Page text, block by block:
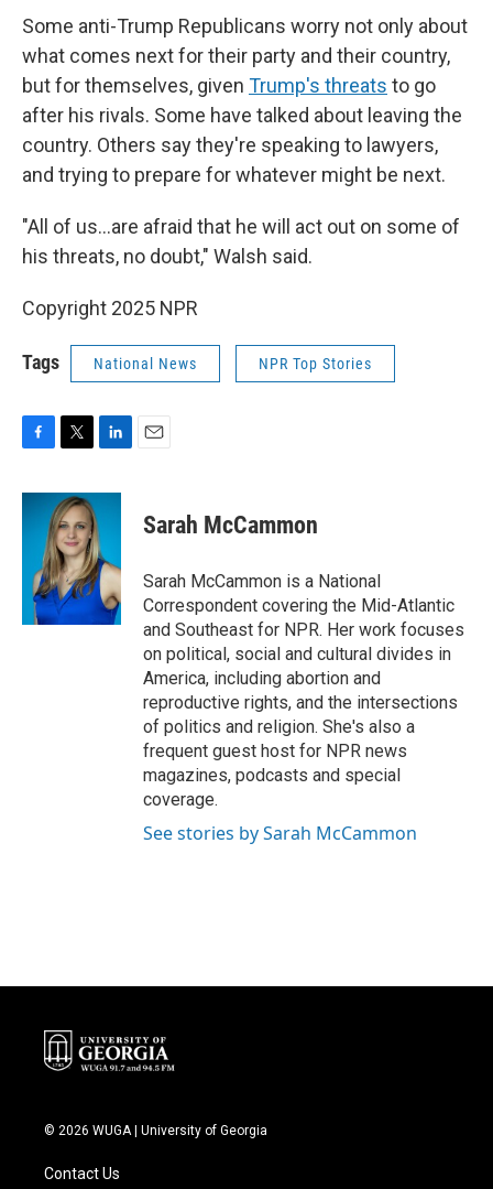
Some anti-Trump Republicans worry not only about
what comes next for their party and their country,
but for themselves, given Trump's threats to go
after his rivals. Some have talked about leaving the
country. Others say they're speaking to lawyers,
and trying to prepare for whatever might be next.
"All of us…are afraid that he will act out on some of
his threats, no doubt," Walsh said.
Copyright 2025 NPR
Tags National News NPR Top Stories
c
i
t
t
e
r
n
e
d
I
n
Sarah McCammon
Sarah McCammon is a National
Correspondent covering the Mid-Atlantic
and Southeast for NPR. Her work focuses
on political, social and cultural divides in
America, including abortion and
reproductive rights, and the intersections
of politics and religion. She's also a
frequent guest host for NPR news
magazines, podcasts and special
coverage.
See stories by Sarah McCammon
© 2026 WUGA | University of Georgia
Contact Us